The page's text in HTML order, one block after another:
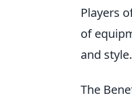
Players
of
and style.
The